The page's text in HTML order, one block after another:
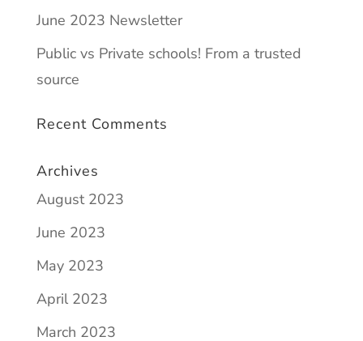
June 2023 Newsletter
Public vs Private schools! From a trusted
source
Recent Comments
Archives
August 2023
June 2023
May 2023
April 2023
March 2023